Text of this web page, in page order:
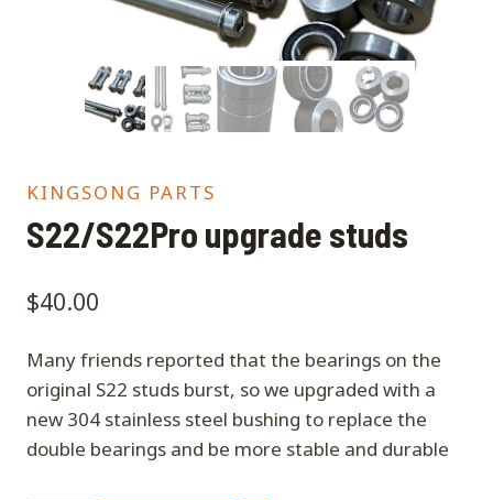
KINGSONG PARTS
S22/S22Pro upgrade studs
$40.00
Many friends reported that the bearings on the
original S22 studs burst, so we upgraded with a
new 304 stainless steel bushing to replace the
double bearings and be more stable and durable